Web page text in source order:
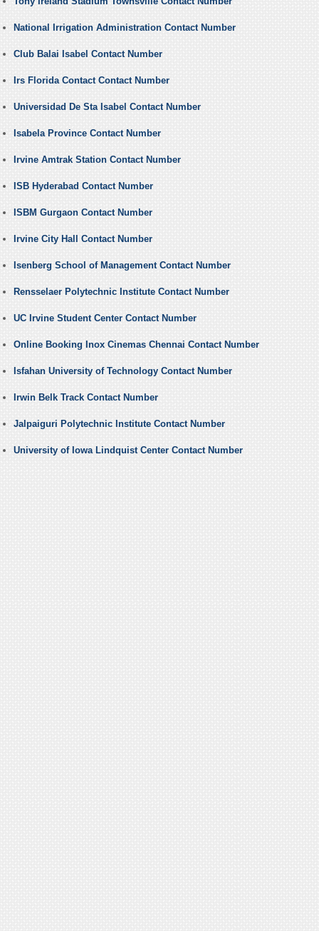
National Irrigation Administration Contact Number
Club Balai Isabel Contact Number
Irs Florida Contact Contact Number
Universidad De Sta Isabel Contact Number
Isabela Province Contact Number
Irvine Amtrak Station Contact Number
ISB Hyderabad Contact Number
ISBM Gurgaon Contact Number
Irvine City Hall Contact Number
Isenberg School of Management Contact Number
Rensselaer Polytechnic Institute Contact Number
UC Irvine Student Center Contact Number
Online Booking Inox Cinemas Chennai Contact Number
Isfahan University of Technology Contact Number
Irwin Belk Track Contact Number
Jalpaiguri Polytechnic Institute Contact Number
University of Iowa Lindquist Center Contact Number